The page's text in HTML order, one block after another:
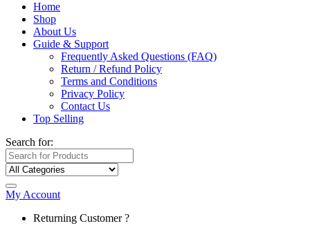
Home
Shop
About Us
Guide & Support
Frequently Asked Questions (FAQ)
Return / Refund Policy
Terms and Conditions
Privacy Policy
Contact Us
Top Selling
Search for:
My Account
Returning Customer ?